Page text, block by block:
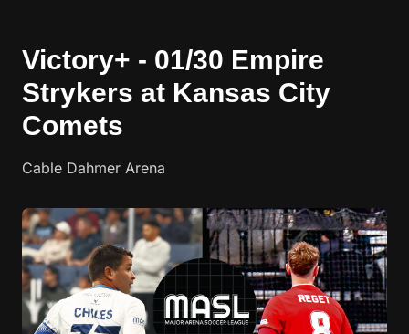
Victory+ - 01/30 Empire
Strykers at Kansas City
Comets
Cable Dahmer Arena